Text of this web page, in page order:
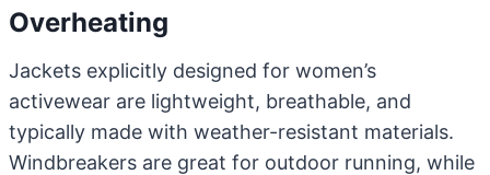
Overheating
Jackets explicitly designed for women’s
activewear are lightweight, breathable, and
typically made with weather-resistant materials.
Windbreakers are great for outdoor running, while